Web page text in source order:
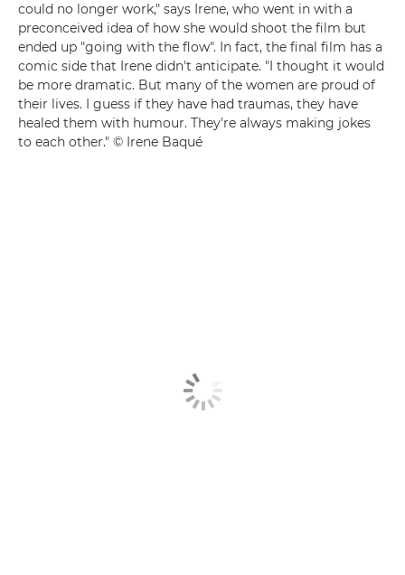
could no longer work," says Irene, who went in with a
preconceived idea of how she would shoot the film but
ended up "going with the flow". In fact, the final film has a
comic side that Irene didn't anticipate. "I thought it would
be more dramatic. But many of the women are proud of
their lives. I guess if they have had traumas, they have
healed them with humour. They're always making jokes
to each other." © Irene Baqué